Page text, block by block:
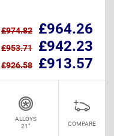
£964.26
£974.82
£942.23
£953.71
£913.57
£926.58
ALLOYS
21"
COMPARE